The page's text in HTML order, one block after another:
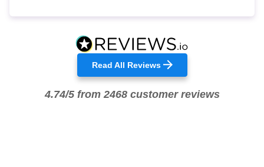
Read All Reviews
4.74/5 from 2468 customer reviews